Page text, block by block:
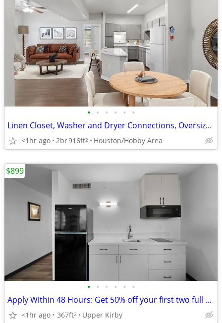
• • • • • •
Linen Closet, Washer and Dryer Connections, Oversized Closets
<1hr ago 2br916ft2 Houston/Hobby Area
• • • • • •
Apply Within 48 Hours: Get 50% off your first two full months of rent.
<1hr ago 367ft2 Upper Kirby
$899